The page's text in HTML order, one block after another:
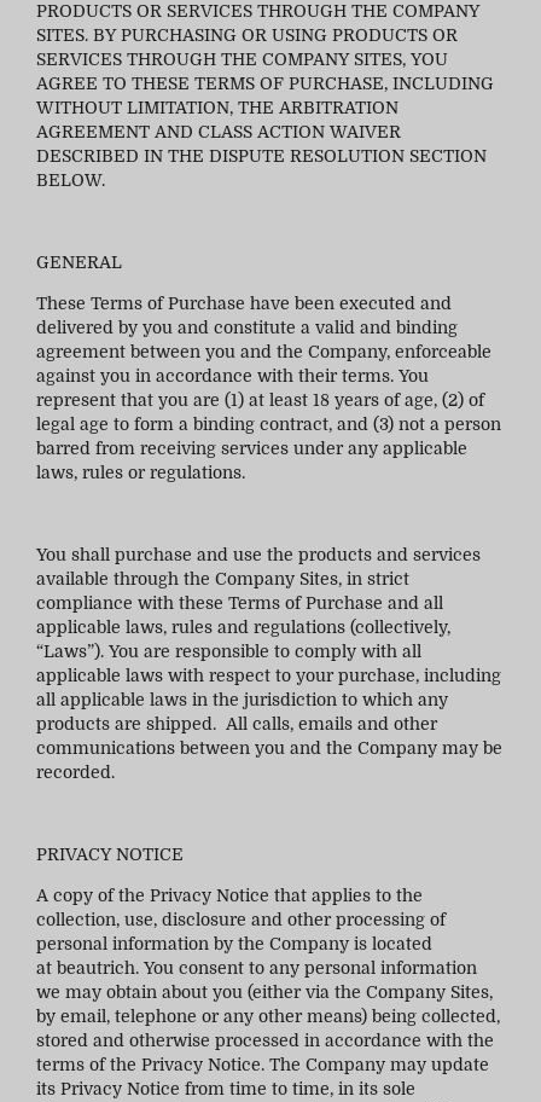
PRODUCTS OR SERVICES THROUGH THE COMPANY
SITES. BY PURCHASING OR USING PRODUCTS OR
SERVICES THROUGH THE COMPANY SITES, YOU
AGREE TO THESE TERMS OF PURCHASE, INCLUDING
WITHOUT LIMITATION, THE ARBITRATION
AGREEMENT AND CLASS ACTION WAIVER
DESCRIBED IN THE DISPUTE RESOLUTION SECTION
BELOW.
GENERAL
These Terms of Purchase have been executed and
delivered by you and constitute a valid and binding
agreement between you and the Company, enforceable
against you in accordance with their terms. You
represent that you are (1) at least 18 years of age, (2) of
legal age to form a binding contract, and (3) not a person
barred from receiving services under any applicable
laws, rules or regulations.
You shall purchase and use the products and services
available through the Company Sites, in strict
compliance with these Terms of Purchase and all
applicable laws, rules and regulations (collectively,
“Laws”). You are responsible to comply with all
applicable laws with respect to your purchase, including
all applicable laws in the jurisdiction to which any
products are shipped. All calls, emails and other
communications between you and the Company may be
recorded.
PRIVACY NOTICE
A copy of the Privacy Notice that applies to the
collection, use, disclosure and other processing of
personal information by the Company is located
at beautrich. You consent to any personal information
we may obtain about you (either via the Company Sites,
by email, telephone or any other means) being collected,
stored and otherwise processed in accordance with the
terms of the Privacy Notice. The Company may update
its Privacy Notice from time to time, in its sole